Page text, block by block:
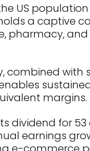
US
a captive
pharmacy,
combined with
margins.
dividend for
earnings